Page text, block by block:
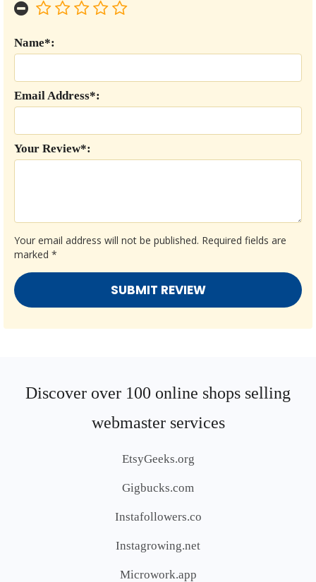
Your email address will not be published. Required fields are
marked *
Your Review*:
Email Address*:
Name*:
Discover over 100 online shops selling
webmaster services
EtsyGeeks.org
Gigbucks.com
Instafollowers.co
Instagrowing.net
Microwork.app